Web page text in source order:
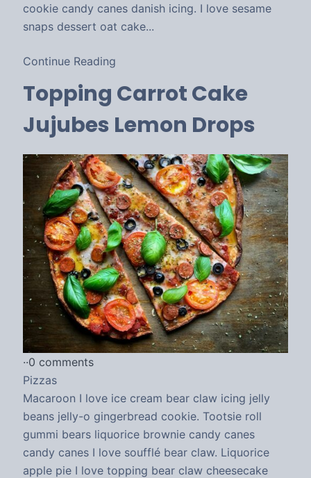
cookie candy canes danish icing. I love sesame
snaps dessert oat cake...
Continue Reading
Topping Carrot Cake
Jujubes Lemon Drops
··0 comments
Pizzas
Macaroon I love ice cream bear claw icing jelly
beans jelly-o gingerbread cookie. Tootsie roll
gummi bears liquorice brownie candy canes
candy canes I love soufflé bear claw. Liquorice
apple pie I love topping bear claw cheesecake